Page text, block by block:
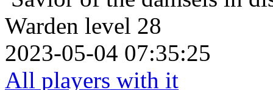
Warden level 28
2023-05-04 07:35:25
All players with it